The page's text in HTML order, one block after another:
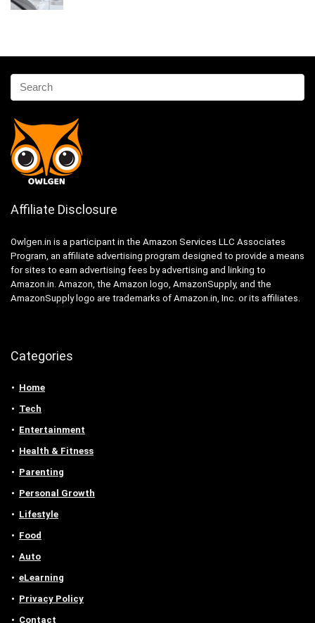
Affiliate Disclosure
Owlgen.in is a participant in the Amazon Services LLC Associates
Program, an affiliate advertising program designed to provide a means
for sites to earn advertising fees by advertising and linking to
Amazon.in. Amazon, the Amazon logo, AmazonSupply, and the
AmazonSupply logo are trademarks of Amazon.in, Inc. or its affiliates.
Categories
Home
Tech
Entertainment
Health & Fitness
Parenting
Personal Growth
Lifestyle
Food
Auto
eLearning
Privacy Policy
Contact